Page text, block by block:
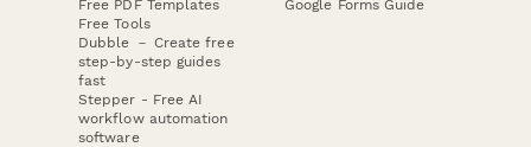
Free PDF Templates
Free Tools
Dubble － Create free
step-by-step guides
fast
Stepper - Free AI
workflow automation
software
Google Forms Guide